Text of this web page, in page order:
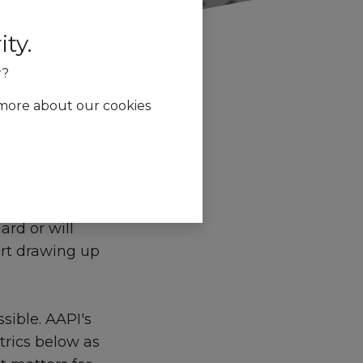
or will
drawing up
AAPI's
below as
about our cookies